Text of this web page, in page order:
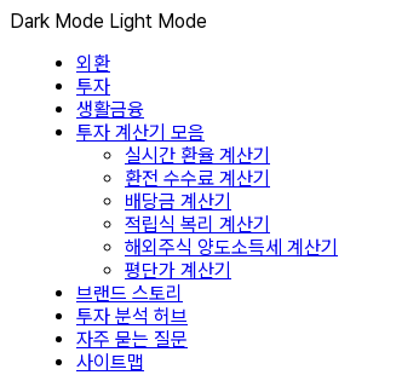
Dark Mode Light Mode
외환
투자
생활금융
투자 계산기 모음
실시간 환율 계산기
환전 수수료 계산기
배당금 계산기
적립식 복리 계산기
해외주식 양도소득세 계산기
평단가 계산기
브랜드 스토리
투자 분석 허브
자주 묻는 질문
사이트맵